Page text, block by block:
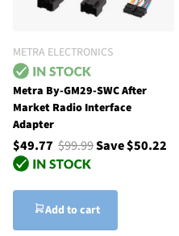
METRA ELECTRONICS
Metra By-GM29-SWC After
Market Radio Interface
Adapter
$49.77 $99.99Save $50.22
Add to cart